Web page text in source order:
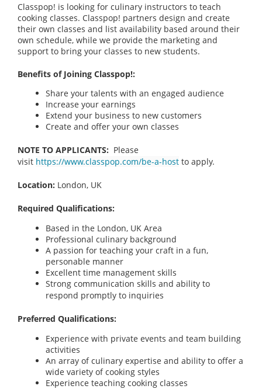
Classpop! is looking for culinary instructors to teach
cooking classes. Classpop! partners design and create
their own classes and list availability based around their
own schedule, while we provide the marketing and
support to bring your classes to new students.
Benefits of Joining Classpop!:
Share your talents with an engaged audience
Increase your earnings
Extend your business to new customers
Create and offer your own classes
NOTE TO APPLICANTS: Please
visit https://www.classpop.com/be-a-host to apply.
Location: London, UK
Required Qualifications:
Based in the London, UK Area
Professional culinary background
A passion for teaching your craft in a fun,
personable manner
Excellent time management skills
Strong communication skills and ability to
respond promptly to inquiries
Preferred Qualifications:
Experience with private events and team building
activities
An array of culinary expertise and ability to offer a
wide variety of cooking styles
Experience teaching cooking classes